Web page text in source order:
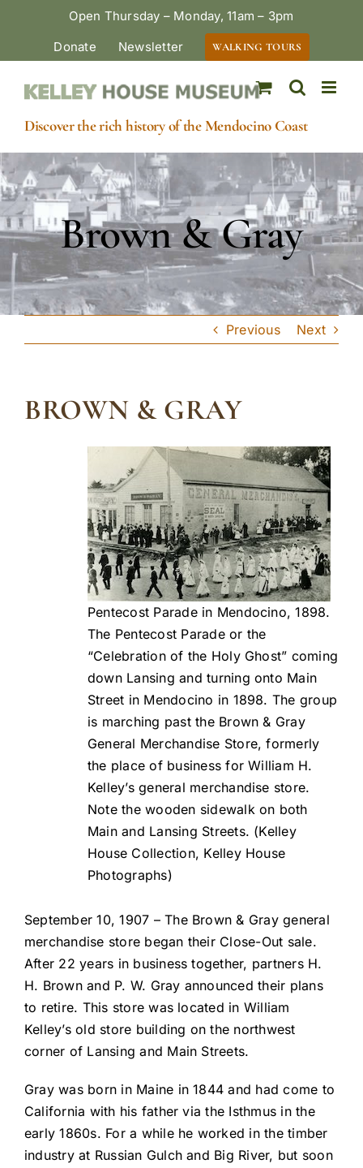
Open Thursday – Monday, 11am – 3pm
Donate
Newsletter WALKING TOURS
Discover the rich history of the Mendocino Coast
Brown & Gray
Previous Next
BROWN & GRAY
Pentecost Parade in Mendocino, 1898.
The Pentecost Parade or the
“Celebration of the Holy Ghost” coming
down Lansing and turning onto Main
Street in Mendocino in 1898. The group
is marching past the Brown & Gray
General Merchandise Store, formerly
the place of business for William H.
Kelley’s general merchandise store.
Note the wooden sidewalk on both
Main and Lansing Streets. (Kelley
House Collection, Kelley House
Photographs)
September 10, 1907 – The Brown & Gray general
merchandise store began their Close-Out sale.
After 22 years in business together, partners H.
H. Brown and P. W. Gray announced their plans
to retire. This store was located in William
Kelley’s old store building on the northwest
corner of Lansing and Main Streets.
Gray was born in Maine in 1844 and had come to
California with his father via the Isthmus in the
early 1860s. For a while he worked in the timber
industry at Russian Gulch and Big River, but soon